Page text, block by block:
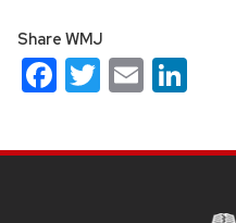
Share WMJ
Facebook
Twitter
Email